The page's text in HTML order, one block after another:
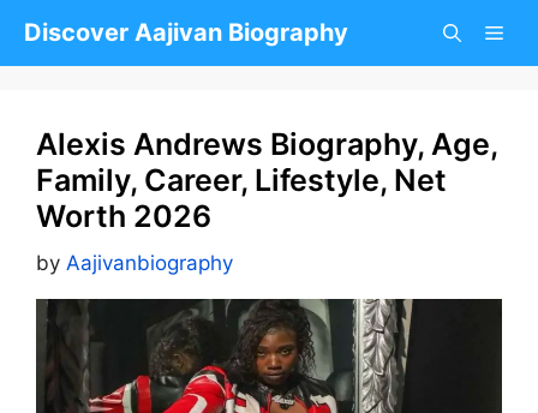
Discover Aajivan Biography
Alexis Andrews Biography, Age,
Family, Career, Lifestyle, Net
Worth 2026
by Aajivanbiography